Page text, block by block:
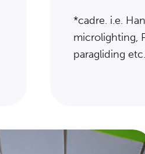
*cadre. i.e.
microlighting,
paragliding